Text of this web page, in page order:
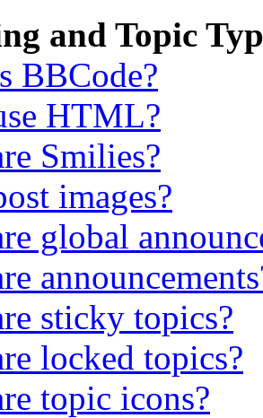
and Topic
BBCode?
HTML?
Smilies?
images?
global
sticky topics?
locked topics?
topic icons?